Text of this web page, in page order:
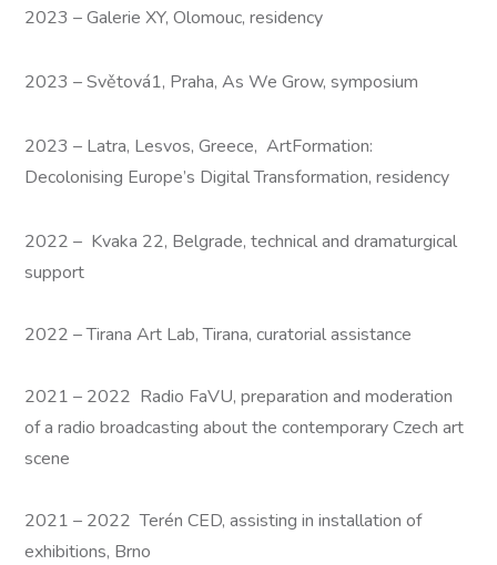
2023 – Galerie XY, Olomouc, residency
2023 – Světová1, Praha, As We Grow, symposium
2023 – Latra, Lesvos, Greece, ArtFormation:
Decolonising Europe’s Digital Transformation, residency
2022 – Kvaka 22, Belgrade, technical and dramaturgical
support
2022 – Tirana Art Lab, Tirana, curatorial assistance
2021 – 2022 Radio FaVU, preparation and moderation
of a radio broadcasting about the contemporary Czech art
scene
2021 – 2022 Terén CED, assisting in installation of
exhibitions, Brno